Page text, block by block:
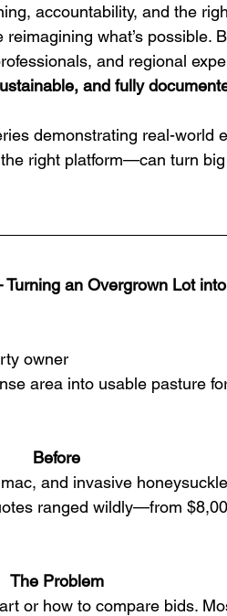
accountability, and the
what’s possible.
and regional
and fully
demonstrating real-world
right platform—can turn
an Overgrown Lot
owner
area into usable pasture
Before
and invasive
ranged wildly—from
The Problem
or how to compare bids.